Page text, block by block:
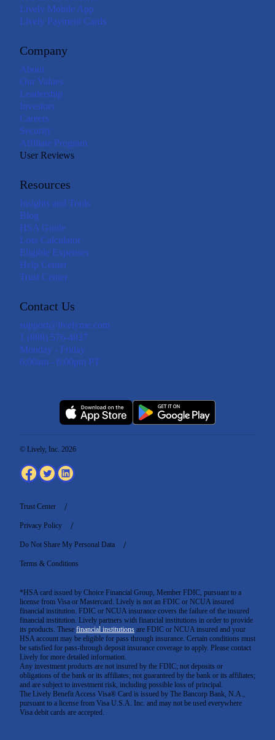
Lively Mobile App
Lively Payment Cards
Company
About
Our Values
Leadership
Investors
Careers
Security
Affiliate Program
User Reviews
Resources
Insights and Tools
Blog
HSA Guide
Loss Calculator
Eligible Expenses
Help Center
Trust Center
Contact Us
support@livelyme.com
1 (888) 576-4837
Monday - Friday
6:00am - 6:00pm PT
*HSA card issued by Choice Financial Group, Member FDIC, pursuant to a
license from Visa or Mastercard. Lively is not an FDIC or NCUA insured
financial institution. FDIC or NCUA insurance covers the failure of the insured
financial institution. Lively partners with financial institutions in order to provide
its products. These financial institutions are FDIC or NCUA insured and your
HSA account may be eligible for pass through insurance. Certain conditions must
be satisfied for pass-through deposit insurance coverage to apply. Please contact
Lively for more detailed information.
Any investment products are not insured by the FDIC; not deposits or
obligations of the bank or its affiliates; not guaranteed by the bank or its affiliates;
and are subject to investment risk, including possible loss of principal.
The Lively Benefit Access Visa® Card is issued by The Bancorp Bank, N.A.,
pursuant to a license from Visa U.S.A. Inc. and may not be used everywhere
Visa debit cards are accepted.
© Lively, Inc. 2026
Trust Center
Privacy Policy
Do Not Share My Personal Data
Terms & Conditions